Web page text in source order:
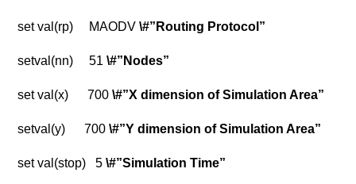
set val(rp) MAODV\#”Routing Protocol”
setval(nn) 51\#”Nodes”
set val(x) 700\#”X dimension of Simulation Area”
setval(y) 700\#”Y dimension of Simulation Area”
set val(stop) 5\#”Simulation Time”